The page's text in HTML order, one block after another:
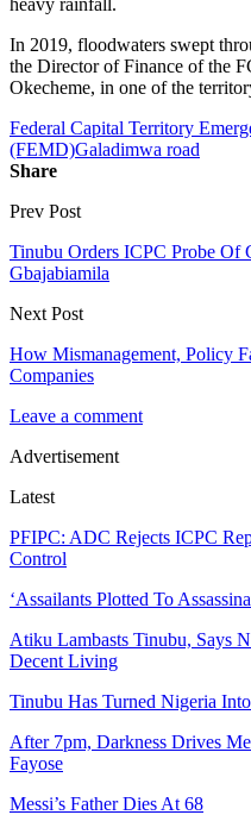
In 2019, floodwaters swept
the Director of Finance of the
Okecheme, in one of the
Federal Capital Territory
(FEMD)Galadimwa road
Share
Prev Post
Tinubu Orders ICPC Probe Of
Gbajabiamila
Next Post
How Mismanagement, Policy
Companies
Leave a comment
Advertisement
Latest
PFIPC: ADC Rejects ICPC
Control
‘Assailants Plotted To
Atiku Lambasts Tinubu, Says
Decent Living
Tinubu Has Turned Nigeria
After 7pm, Darkness Drives
Fayose
Messi’s Father Dies At 68